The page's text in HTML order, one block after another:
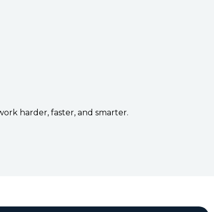
harder, faster, and smarter.